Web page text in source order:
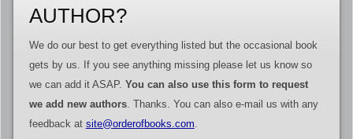
AUTHOR?
We do our best to get everything listed but the occasional book
gets by us. If you see anything missing please let us know so
we can add it ASAP. You can also use this form to request
we add new authors. Thanks. You can also e-mail us with any
feedback at site@orderofbooks.com.